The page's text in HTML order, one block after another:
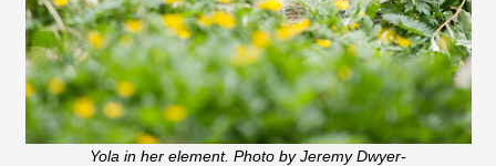
Yola in her element. Photo by Jeremy Dwyer-